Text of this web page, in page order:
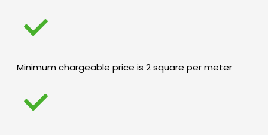
Minimum chargeable price is 2 square per meter